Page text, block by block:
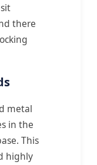
there
metal
in the
This
highly